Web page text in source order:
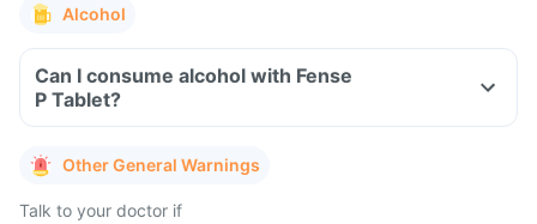
Alcohol
Can I consume alcohol with Fense
P Tablet?
Other General Warnings
Talk to your doctor if